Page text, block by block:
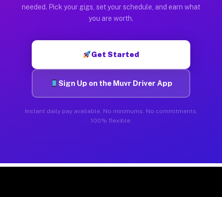
needed. Pick your gigs, set your schedule, and earn what
you are worth.
Get Started
Sign Up on the Muvr Driver App
Instant daily pay available. No minimums. No commitments.
100% flexible.